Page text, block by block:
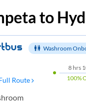
to
Washroom
Route
8hrs
100%